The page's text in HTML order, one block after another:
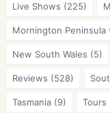
Live Shows (225)
Mornington Peninsula
New South Wales (5)
Reviews (528)
Tasmania (9) Tours